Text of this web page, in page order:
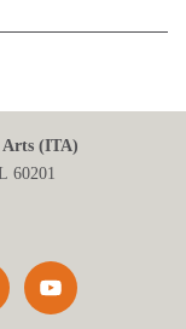
(ITA)
60201